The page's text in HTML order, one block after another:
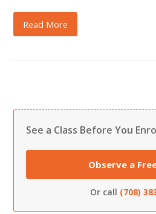
Read More
See a Class Before You
Observe a
Or call (708)